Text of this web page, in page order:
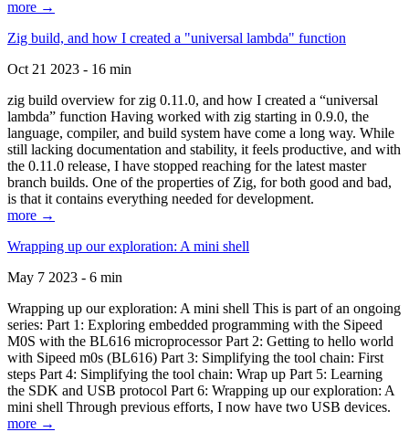
more →
Zig build, and how I created a "universal lambda" function
Oct 21 2023 - 16 min
zig build overview for zig 0.11.0, and how I created a “universal
lambda” function Having worked with zig starting in 0.9.0, the
language, compiler, and build system have come a long way. While
still lacking documentation and stability, it feels productive, and with
the 0.11.0 release, I have stopped reaching for the latest master
branch builds. One of the properties of Zig, for both good and bad,
is that it contains everything needed for development.
more →
Wrapping up our exploration: A mini shell
May 7 2023 - 6 min
Wrapping up our exploration: A mini shell This is part of an ongoing
series: Part 1: Exploring embedded programming with the Sipeed
M0S with the BL616 microprocessor Part 2: Getting to hello world
with Sipeed m0s (BL616) Part 3: Simplifying the tool chain: First
steps Part 4: Simplifying the tool chain: Wrap up Part 5: Learning
the SDK and USB protocol Part 6: Wrapping up our exploration: A
mini shell Through previous efforts, I now have two USB devices.
more →